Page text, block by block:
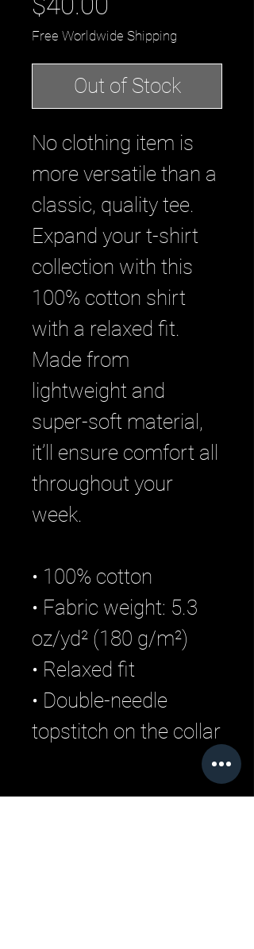
Free Worldwide Shipping
Out of Stock
No clothing item is
more versatile than a
classic, quality tee.
Expand your t-shirt
collection with this
100% cotton shirt
with a relaxed fit.
Made from
lightweight and
super-soft material,
it’ll ensure comfort all
throughout your
week.
• 100% cotton
• Fabric weight: 5.3
oz/yd² (180 g/m²)
• Relaxed fit
• Double-needle
topstitch on the collar